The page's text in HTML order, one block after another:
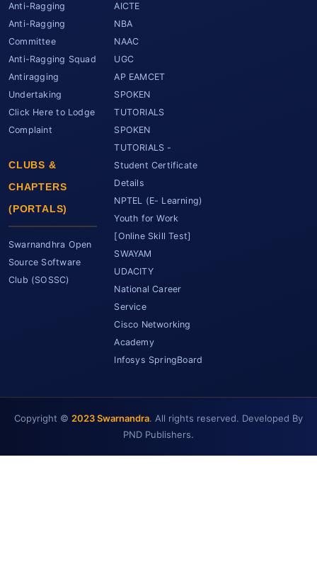
Anti-Ragging
Anti-Ragging
Committee
Anti-Ragging Squad
Antiragging
Undertaking
Click Here to Lodge
Complaint
CLUBS &
CHAPTERS
(PORTALS)
Swarnandhra Open
Source Software
Club (SOSSC)
AICTE
NBA
NAAC
UGC
AP EAMCET
SPOKEN
TUTORIALS
SPOKEN
TUTORIALS -
Student Certificate
Details
NPTEL (E- Learning)
Youth for Work
[Online Skill Test]
SWAYAM
UDACITY
National Career
Service
Cisco Networking
Academy
Infosys SpringBoard
Copyright © 2023 Swarnandra. All rights reserved. Developed By
PND Publishers.